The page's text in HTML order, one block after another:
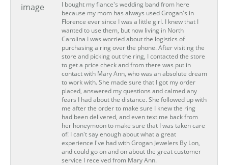
I bought my fiance's wedding band from here
because my mom has always used Grogan's in
Florence ever since I was a little girl. I knew that I
wanted to use them, but now living in North
Carolina I was worried about the logistics of
purchasing a ring over the phone. After visiting the
store and picking out the ring, I contacted the store
to get a price check and from there was put in
contact with Mary Ann, who was an absolute dream
to work with. She made sure that I got my order
placed, answered my questions and calmed any
fears I had about the distance. She followed up with
me after the order to make sure I knew the ring
had been delivered, and even text me back from
her honeymoon to make sure that I was taken care
of! I can't say enough about what a great
experience I've had with Grogan Jewelers By Lon,
and could go on and on about the great customer
service I received from Mary Ann.